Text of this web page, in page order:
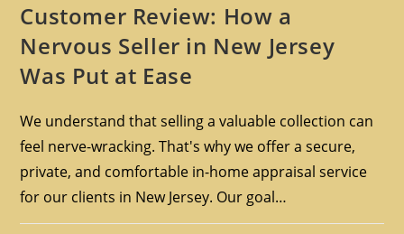
Customer Review: How a
Nervous Seller in New Jersey
Was Put at Ease
We understand that selling a valuable collection can
feel nerve-wracking. That's why we offer a secure,
private, and comfortable in-home appraisal service
for our clients in New Jersey. Our goal…